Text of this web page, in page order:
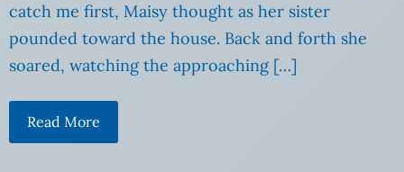
catch me first, Maisy thought as her sister
pounded toward the house. Back and forth she
soared, watching the approaching […]
Read More